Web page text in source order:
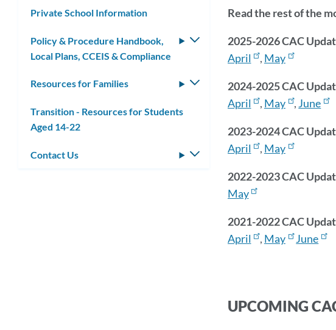
Read the rest of the
2025-2026 CAC
April
, May
2024-2025 CAC
April
, May , June
2023-2024 CAC
April
, May
2022-2023 CAC
May
2021-2022 CAC
April
, May June
UPCOMING
Private School Information
Policy & Procedure Handbook,
Local Plans, CCEIS & Compliance
Toggle
submenu
Resources for Families
Toggle
submenu
Transition - Resources for Students
Aged 14-22
Contact Us
Toggle
submenu